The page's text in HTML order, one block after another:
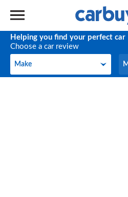
Helping you find your perfect car
Choose a car review
Make
Make